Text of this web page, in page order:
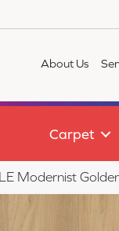
About Us
Carpet
Modernist